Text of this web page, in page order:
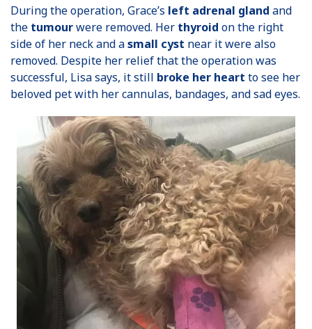
During the operation, Grace’s left adrenal gland and
the tumourwere removed. Her thyroid on the right
side of her neck and asmall cyst near it were also
removed. Despite her relief that the operation was
successful, Lisa says, it still broke her heart to see her
beloved pet with her cannulas, bandages, and sad eyes.